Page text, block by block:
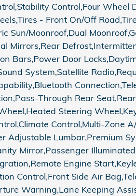
Control,Four
- Front On/Off
Sun/Moonroof,Dual
Mirrors,Rear
Bars,Power Door
System,Satellite
Through Rear
Steering
Control,Multi-Zone
Adjustable Lumbar,Premium
Mirror,Passenger
Engine
Control,Front Side Air
Warning,Lane Keeping